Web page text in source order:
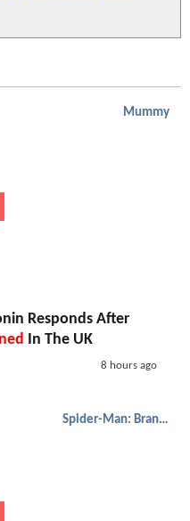
Mummy
Responds After
In The UK
8 hours ago
Spider-Man: Brand New Day